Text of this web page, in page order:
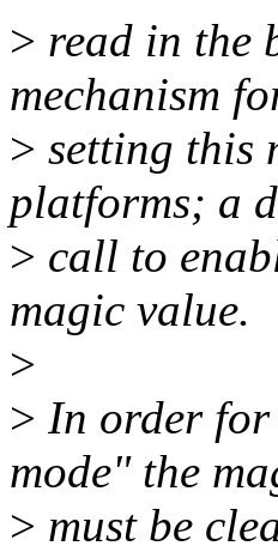
> read in the
mechanism
> setting this
platforms; a
> call to
magic value.
>
> In order
mode" the
> must be